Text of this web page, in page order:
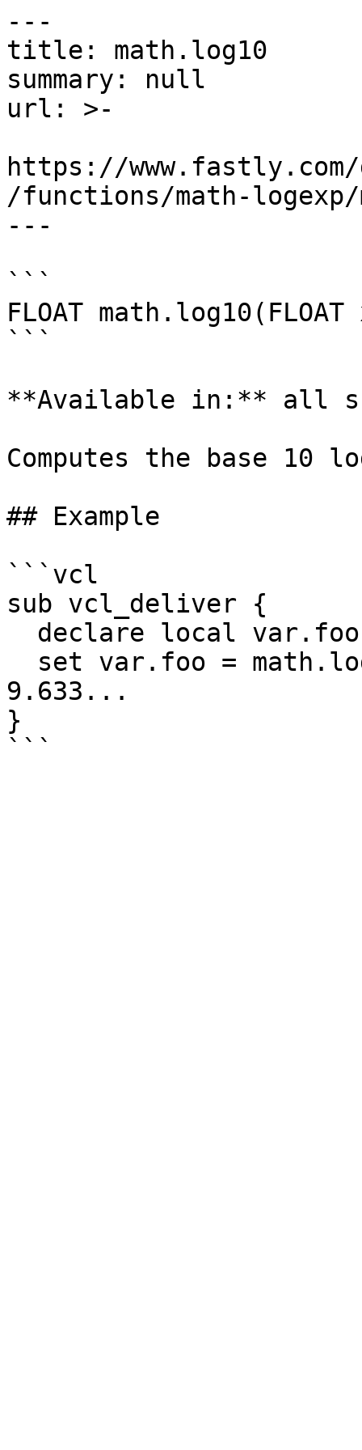
---
title: math.log10
summary: null
url: >-
https://
/functions/math-logexp/
---
```
FLOAT
```
**Available in:** all
Computes the base
## Example
```vcl
sub vcl_deliver {
9.633...
}